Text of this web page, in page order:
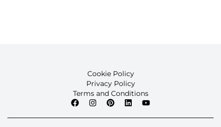
Cookie Policy
Privacy Policy
Terms and Conditions